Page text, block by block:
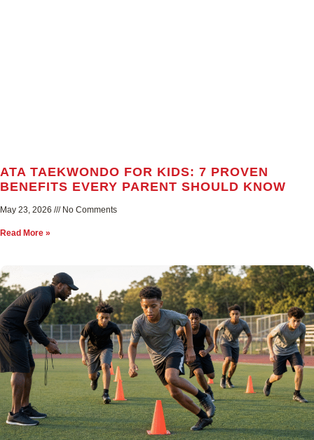
ATA TAEKWONDO FOR KIDS: 7 PROVEN
BENEFITS EVERY PARENT SHOULD KNOW
May 23, 2026 No Comments
Read More »